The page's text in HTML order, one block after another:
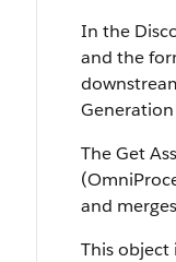
In the
and the
The Get
and
This object